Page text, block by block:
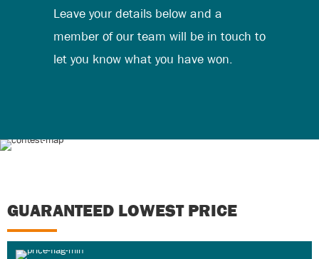
Leave your details below and a
member of our team will be in touch to
let you know what you have won.
GUARANTEED LOWEST PRICE